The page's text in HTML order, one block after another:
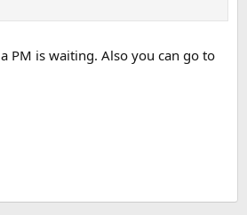
PM is waiting. Also you can go to